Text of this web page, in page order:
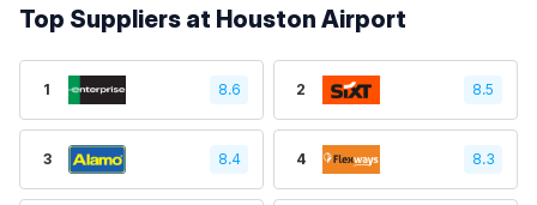
Top Suppliers at Houston Airport
1 8.6 2 8.5
3 8.4 4 8.3